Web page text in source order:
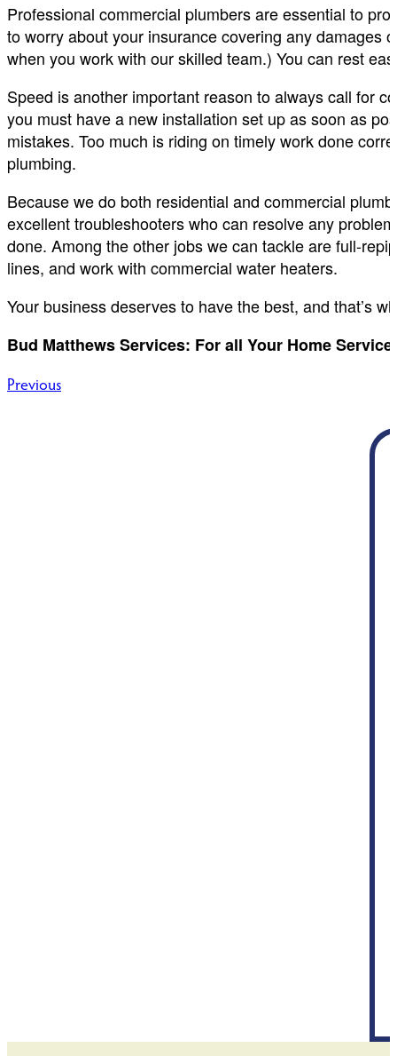
Professional commercial plumbers are essential to
to worry about your insurance covering any damages
when you work with our skilled team.) You can rest
Speed is another important reason to always call for
you must have a new installation set up as soon as
mistakes. Too much is riding on timely work done
plumbing.
Because we do both residential and commercial
excellent troubleshooters who can resolve any
done. Among the other jobs we can tackle are full-
lines, and work with commercial water heaters.
Your business deserves to have the best, and that’s
Bud Matthews Services: For all Your Home Service
Post
Previous